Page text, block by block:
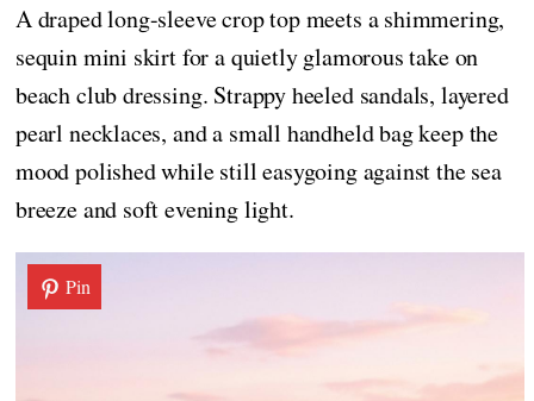
A draped long-sleeve crop top meets a shimmering,
sequin mini skirt for a quietly glamorous take on
beach club dressing. Strappy heeled sandals, layered
pearl necklaces, and a small handheld bag keep the
mood polished while still easygoing against the sea
breeze and soft evening light.
Pin